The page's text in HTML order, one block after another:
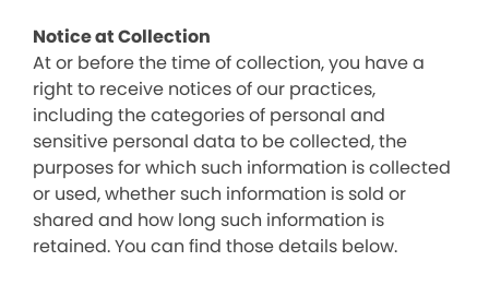
Notice at Collection
At or before the time of collection, you have a
right to receive notices of our practices,
including the categories of personal and
sensitive personal data to be collected, the
purposes for which such information is collected
or used, whether such information is sold or
shared and how long such information is
retained. You can find those details below.